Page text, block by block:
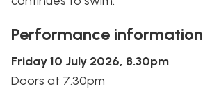
Performance information
Friday 10 July 2026, 8.30pm
Doors at 7.30pm